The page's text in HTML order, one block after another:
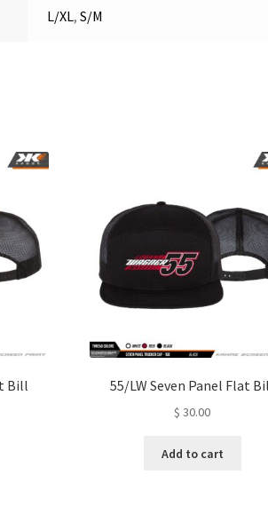
L/XL,S/M
Bill 55/LW Seven Panel Flat
$ 30.00
Add to cart